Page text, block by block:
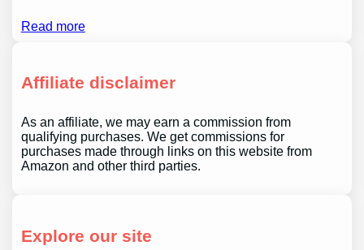
Read more
Affiliate disclaimer
As an affiliate, we may earn a commission from
qualifying purchases. We get commissions for
purchases made through links on this website from
Amazon and other third parties.
Explore our site